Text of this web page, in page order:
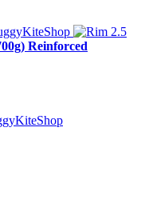
Reinforced